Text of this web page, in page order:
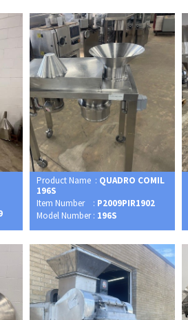
Product Name : QUADRO COMIL
196S
Item Number : P2009PIR1902
Model Number : 196S